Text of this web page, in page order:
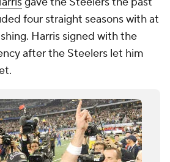
four straight seasons with at
Harris signed with the
after the Steelers let him